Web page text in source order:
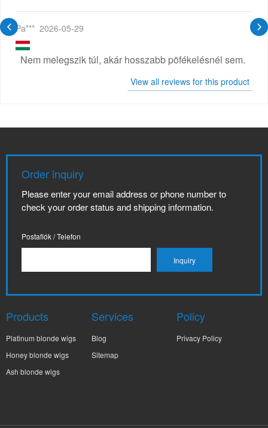
Pa*** 2026-05-29
Nem melegszik túl, akár hosszabb pöfékelésnél sem.
View all reviews for this product
Order inquiry
Please enter your email address or phone number to
check your order status and shipping information.
Postafiók / Telefon
Products
Platinum blonde wigs
Honey blonde wigs
Ash blonde wigs
Services
Blog
Sitemap
Policy
Privacy Policy